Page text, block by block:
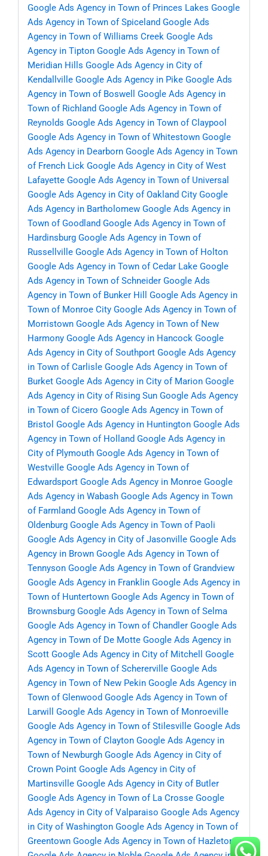
Google Ads Agency in Town of Princes Lakes Google
Ads Agency in Town of Spiceland Google Ads
Agency in Town of Williams Creek Google Ads
Agency in Tipton Google Ads Agency in Town of
Meridian Hills Google Ads Agency in City of
Kendallville Google Ads Agency in Pike Google Ads
Agency in Town of Boswell
Google Ads Agency in
Town of Richland Google Ads Agency in Town of
Reynolds Google Ads Agency in Town of Claypool
Google Ads Agency in Town of Whitestown Google
Ads Agency in Dearborn Google Ads Agency in Town
of French Lick Google Ads Agency in City of West
Lafayette Google Ads Agency in Town of Universal
Google Ads Agency in City of Oakland City Google
Ads Agency in Bartholomew Google Ads Agency in
Town of Goodland Google Ads Agency in Town of
Hardinsburg Google Ads Agency in Town of
Russellville Google Ads Agency in Town of Holton
Google Ads Agency in Town of Cedar Lake Google
Ads Agency in Town of Schneider Google Ads
Agency in Town of Bunker Hill
Google Ads Agency in
Town of Monroe City Google Ads Agency in Town of
Morristown Google Ads Agency in Town of New
Harmony Google Ads Agency in Hancock Google
Ads Agency in City of Southport Google Ads Agency
in Town of Carlisle Google Ads Agency in Town of
Burket Google Ads Agency in City of Marion Google
Ads Agency in City of Rising Sun Google Ads Agency
in Town of Cicero Google Ads Agency in Town of
Bristol Google Ads Agency in Huntington Google Ads
Agency in Town of Holland Google Ads Agency in
City of Plymouth Google Ads Agency in Town of
Westville Google Ads Agency in Town of
Edwardsport Google Ads Agency in Monroe Google
Ads Agency in Wabash Google Ads Agency in Town
of Farmland Google Ads Agency in Town of
Oldenburg Google Ads Agency in Town of Paoli
Google Ads Agency in City of Jasonville Google Ads
Agency in Brown Google Ads Agency in Town of
Tennyson Google Ads Agency in Town of Grandview
Google Ads Agency in Franklin Google Ads Agency in
Town of Huntertown Google Ads Agency in Town of
Brownsburg Google Ads Agency in Town of Selma
Google Ads Agency in Town of Chandler Google Ads
Agency in Town of De Motte Google Ads Agency in
Scott Google Ads Agency in City of Mitchell
Google
Ads Agency in Town of Schererville Google Ads
Agency in Town of New Pekin Google Ads Agency in
Town of Glenwood Google Ads Agency in Town of
Larwill
Google Ads Agency in Town of Monroeville
Google Ads Agency in Town of Stilesville Google Ads
Agency in Town of Clayton Google Ads Agency in
Town of Newburgh Google Ads Agency in City of
Crown Point Google Ads Agency in City of
Martinsville Google Ads Agency in City of Butler
Google Ads Agency in Town of La Crosse Google
Ads Agency in City of Valparaiso Google Ads Agency
in City of Washington Google Ads Agency in Town of
Greentown Google Ads Agency in Town of Hazleton